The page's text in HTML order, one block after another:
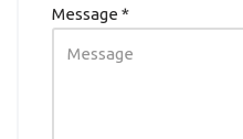
Message *